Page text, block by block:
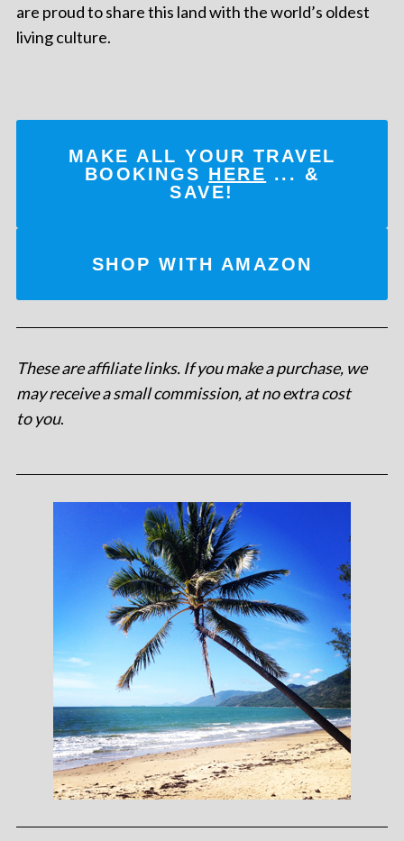
are proud to share this land with the world’s oldest
living culture.
MAKE ALL YOUR TRAVEL
BOOKINGS HERE ... &
SAVE!
SHOP WITH AMAZON
These are affiliate links. If you make a purchase, we
may receive a small commission, at no extra cost
to you.